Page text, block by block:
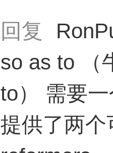
回复
so as to （
to） 需要
提供了两